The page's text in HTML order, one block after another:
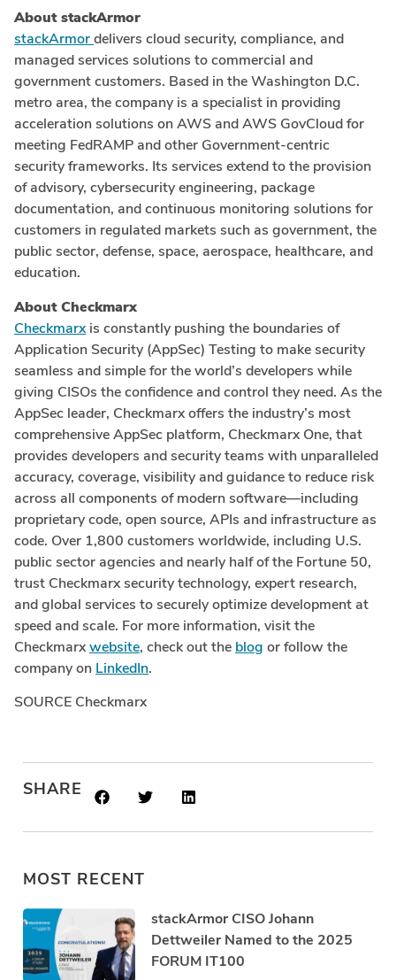
About stackArmor
stackArmordelivers cloud security, compliance, and
managed services solutions to commercial and
government customers. Based in theWashington D.C.
metro area, the company is a specialist in providing
acceleration solutions on AWS and AWS GovCloud for
meeting FedRAMP and other Government-centric
security frameworks. Its services extend to the provision
of advisory, cybersecurity engineering, package
documentation, and continuous monitoring solutions for
customers in regulated markets such as government, the
public sector, defense, space, aerospace, healthcare, and
education.
About Checkmarx
Checkmarxis constantly pushing the boundaries of
Application Security (AppSec) Testing to make security
seamless and simple for the world’s developers while
giving CISOs the confidence and control they need. As the
AppSec leader, Checkmarx offers the industry’s most
comprehensive AppSec platform, Checkmarx One, that
provides developers and security teams with unparalleled
accuracy, coverage, visibility and guidance to reduce risk
across all components of modern software—including
proprietary code, open source, APIs and infrastructure as
code. Over 1,800 customers worldwide, including U.S.
public sector agencies and nearly half of the Fortune 50,
trust Checkmarx security technology, expert research,
and global services to securely optimize development at
speed and scale. For more information, visit the
Checkmarxwebsite, check out the blog or follow the
company on LinkedIn.
SOURCE Checkmarx
SHARE
MOST RECENT
stackArmor CISO Johann
Dettweiler Named to the 2025
FORUM IT100